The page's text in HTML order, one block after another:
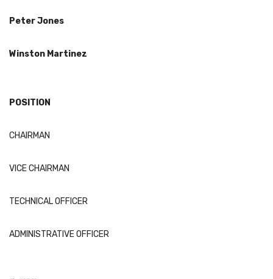
Peter Jones
Winston Martinez
POSITION
CHAIRMAN
VICE CHAIRMAN
TECHNICAL OFFICER
ADMINISTRATIVE OFFICER